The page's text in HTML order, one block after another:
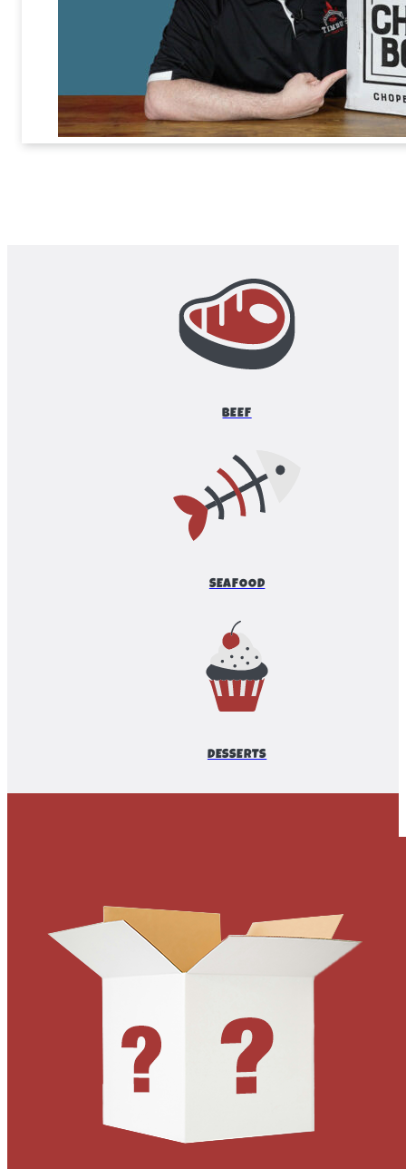
BEEF
SEAFOOD
DESSERTS